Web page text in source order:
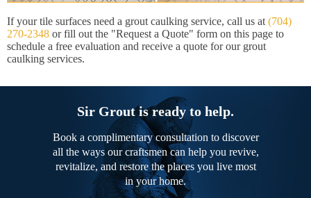
If your tile surfaces need a grout caulking service, call us at(704)
270-2348 or fill out the "Request a Quote" form on this page to
schedule a free evaluation and receive a quote for our grout
caulking services.
Sir Grout is ready to help.
Book a complimentary consultation to discover
all the ways our craftsmen can help you revive,
revitalize, and restore the places you live most
in your home.